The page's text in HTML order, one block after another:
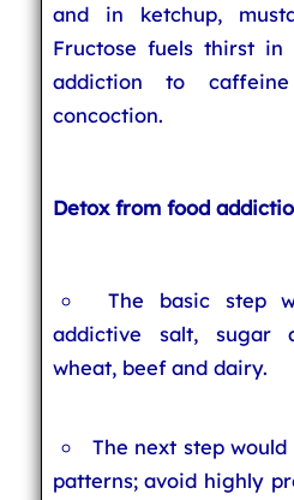
and in ketchup,
Fructose fuels thirst
addiction to
concoction.
Detox from food
The basic step
addictive salt, sugar
wheat, beef and dairy.
The next step
patterns; avoid highly